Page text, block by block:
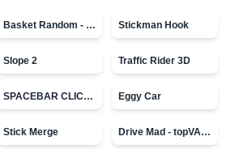
Basket Random - topVAZ games Stickman Hook
Slope 2 Traffic Rider 3D
SPACEBAR CLICKER Eggy Car
Stick Merge Drive Mad - topVAZ games